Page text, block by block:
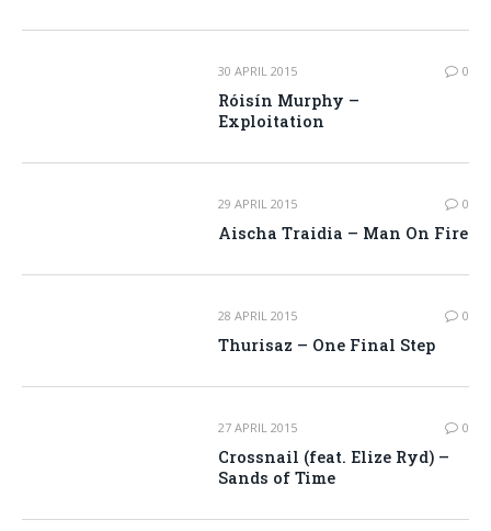
30 APRIL 2015 0
Róisín Murphy –
Exploitation
29 APRIL 2015 0
Aischa Traidia – Man On Fire
28 APRIL 2015 0
Thurisaz – One Final Step
27 APRIL 2015 0
Crossnail (feat. Elize Ryd) –
Sands of Time